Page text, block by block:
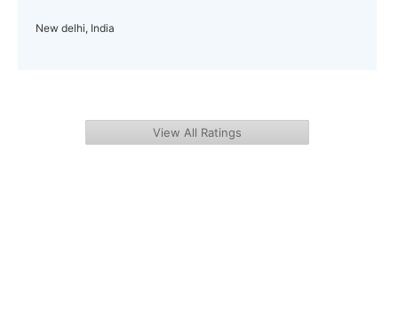
New delhi, India
View All Ratings